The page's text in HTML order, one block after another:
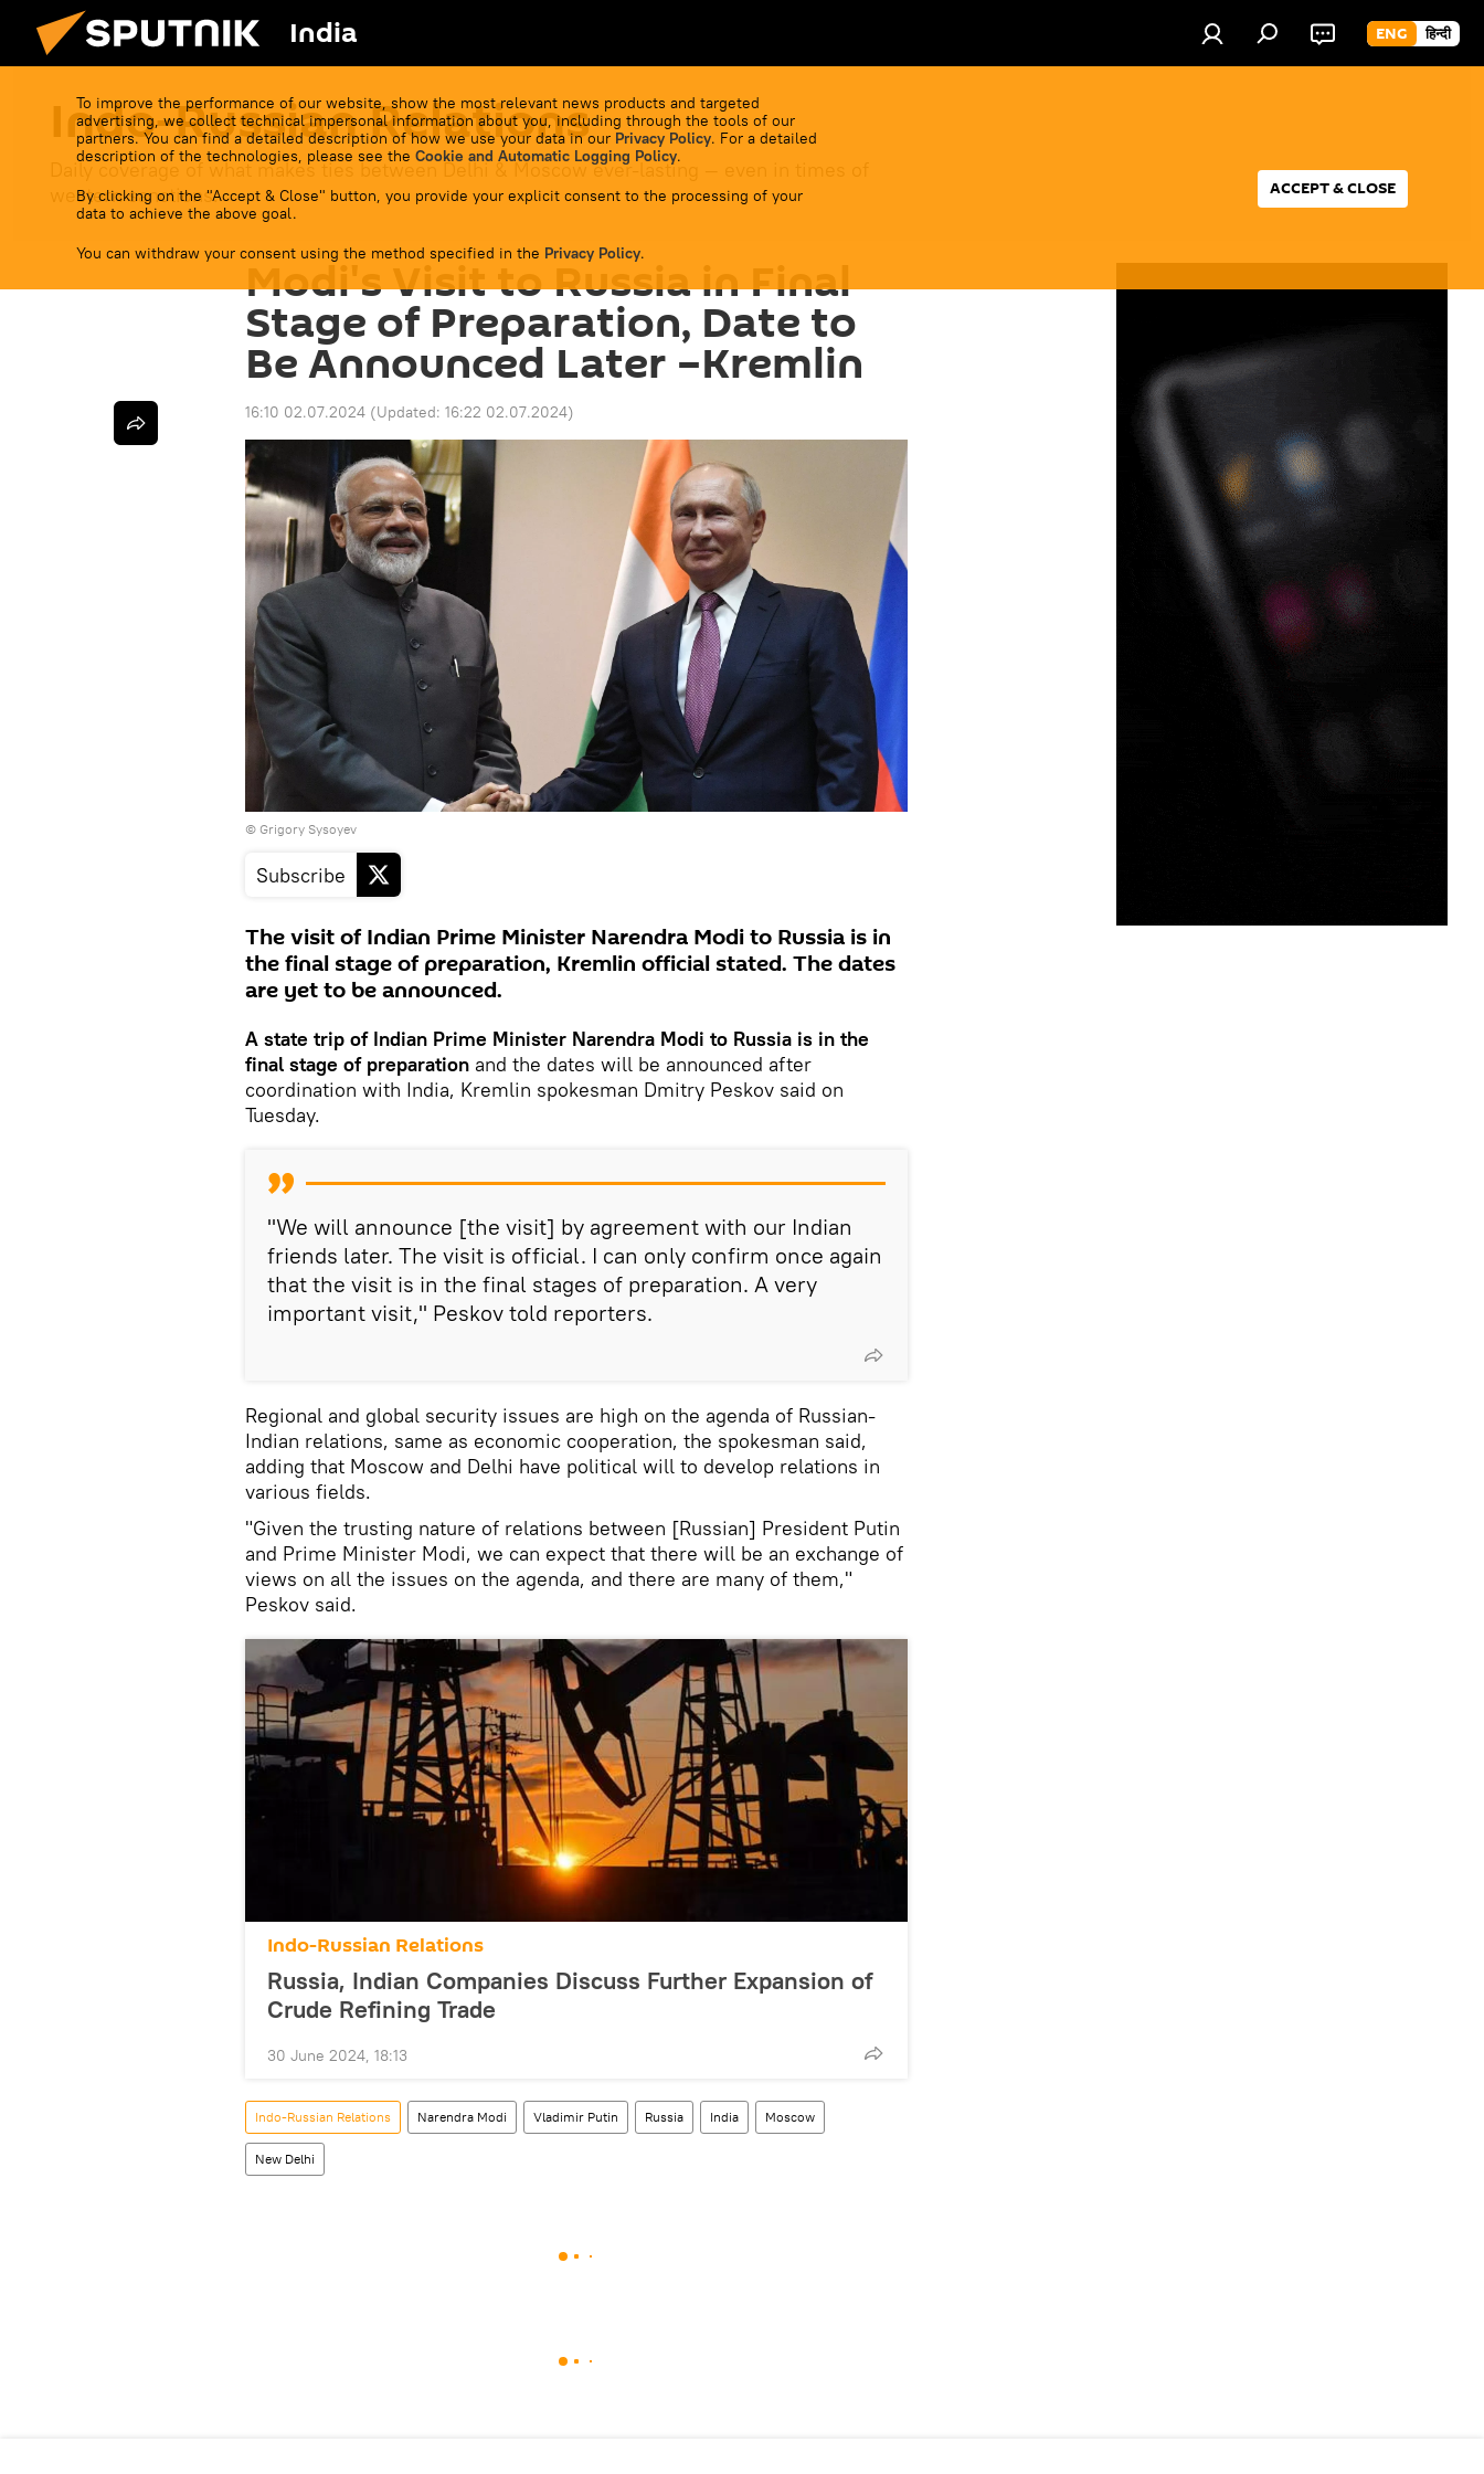
India ENG हिन्दी
To improve the performance of our website, show the most relevant news products and targeted
advertising, we collect technical impersonal information about you, including through the tools of our
partners. You can find a detailed description of how we use your data in our Privacy Policy. For a detailed
description of the technologies, please see the Cookie and Automatic Logging Policy.
By clicking on the "Accept & Close" button, you provide your explicit consent to the processing of your
data to achieve the above goal.
You can withdraw your consent using the method specified in the Privacy Policy.
ACCEPT & CLOSE
Indo-Russian Relations
Daily coverage of what makes ties between Delhi & Moscow ever-lasting — even in times of
western sanctions.
Modi's Visit to Russia in Final
Stage of Preparation, Date to
Be Announced Later –Kremlin
16:10 02.07.2024 (Updated: 16:22 02.07.2024)
© Grigory Sysoyev
Subscribe
The visit of Indian Prime Minister Narendra Modi to Russia is in
the final stage of preparation, Kremlin official stated. The dates
are yet to be announced.
A state trip of Indian Prime Minister Narendra Modi to Russia is in the
final stage of preparation and the dates will be announced after
coordination with India, Kremlin spokesman Dmitry Peskov said on
Tuesday.
"We will announce [the visit] by agreement with our Indian
friends later. The visit is official. I can only confirm once again
that the visit is in the final stages of preparation. A very
important visit," Peskov told reporters.
Regional and global security issues are high on the agenda of Russian-
Indian relations, same as economic cooperation, the spokesman said,
adding that Moscow and Delhi have political will to develop relations in
various fields.
"Given the trusting nature of relations between [Russian] President Putin
and Prime Minister Modi, we can expect that there will be an exchange of
views on all the issues on the agenda, and there are many of them,"
Peskov said.
Indo-Russian Relations
Russia, Indian Companies Discuss Further Expansion of
Crude Refining Trade
30 June 2024, 18:13
Indo-Russian Relations Narendra Modi Vladimir Putin Russia India Moscow
New Delhi